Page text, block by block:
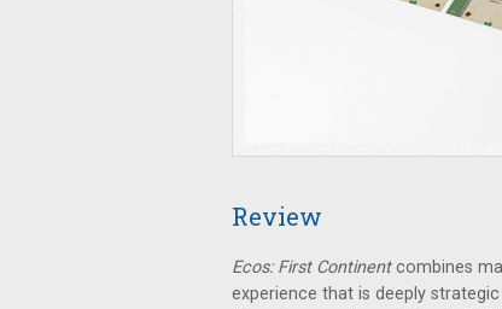
Review
Ecos: First Continentcombines
experience that is deeply